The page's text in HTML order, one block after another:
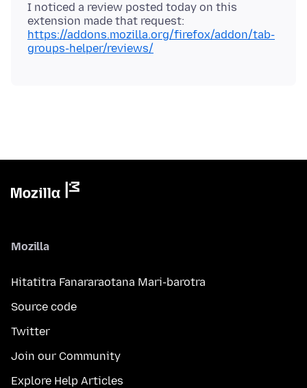
I noticed a review posted today on this
extension made that request:
https://addons.mozilla.org/firefox/addon/tab-
groups-helper/reviews/
Mozilla
Hitatitra Fanararaotana Mari-barotra
Source code
Twitter
Join our Community
Explore Help Articles